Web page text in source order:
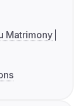
Matrimony